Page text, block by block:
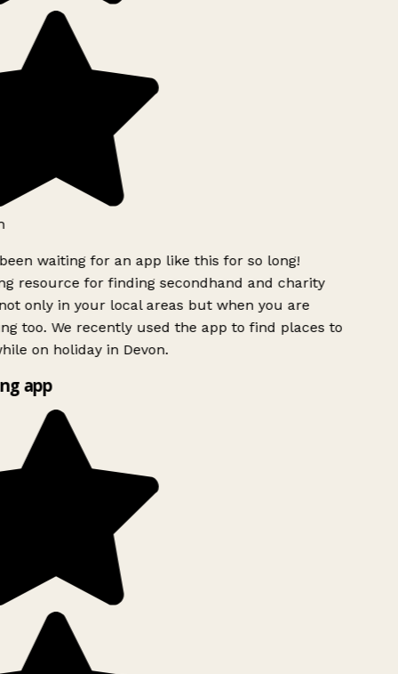
waiting for an app like this for so long!
resource for finding secondhand and charity
only in your local areas but when you are
too. We recently used the app to find places to
on holiday in Devon.
app